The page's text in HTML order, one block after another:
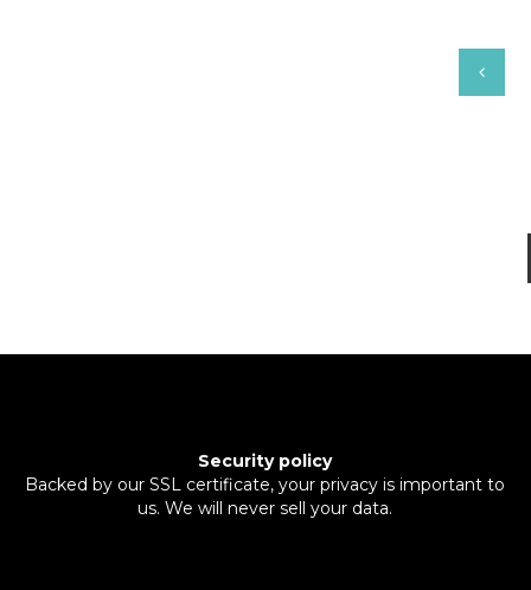
Security policy
Backed by our SSL certificate, your privacy is important to
us. We will never sell your data.